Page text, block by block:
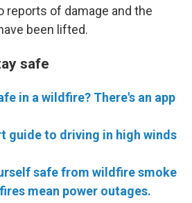
reports of damage and the
been lifted.
safe
in a wildfire? There's an app
guide to driving in high winds
safe from wildfire smoke
mean power outages.